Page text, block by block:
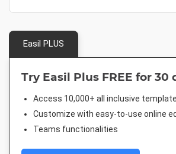
Easil PLUS
Try Easil Plus FREE for 30
Access 10,000+ all inclusive
Customize with easy-to-use online
Teams functionalities